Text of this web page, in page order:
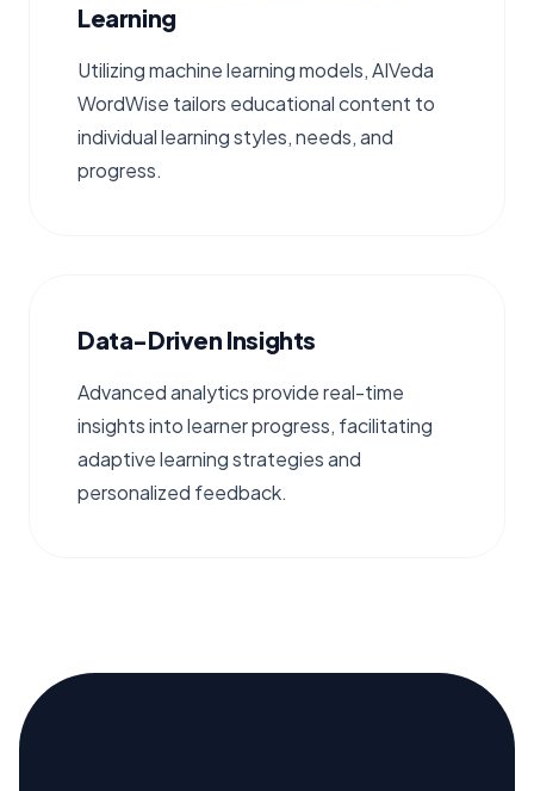
Learning
Utilizing machine learning models, AIVeda
WordWise tailors educational content to
individual learning styles, needs, and
progress.
Data-Driven Insights
Advanced analytics provide real-time
insights into learner progress, facilitating
adaptive learning strategies and
personalized feedback.